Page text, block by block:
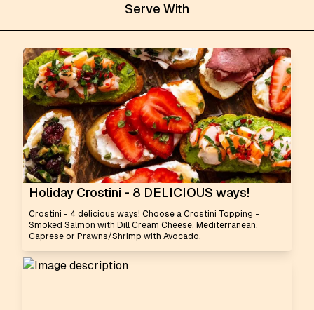
Serve With
Holiday Crostini - 8 DELICIOUS ways!
Crostini - 4 delicious ways! Choose a Crostini Topping -
Smoked Salmon with Dill Cream Cheese, Mediterranean,
Caprese or Prawns/Shrimp with Avocado.